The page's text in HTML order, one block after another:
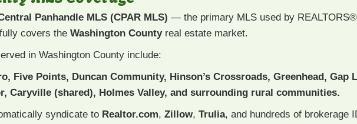
Panhandle MLS (CPAR MLS) — the primary MLS used by
covers the Washington Countyreal estate market.
in Washington County include:
Five Points, Duncan Community, Hinson’s Crossroads, Greenhead, Gap
Caryville (shared), Holmes Valley, and surrounding rural communities.
syndicate to Realtor.com, Zillow, Trulia, and hundreds of brokerage